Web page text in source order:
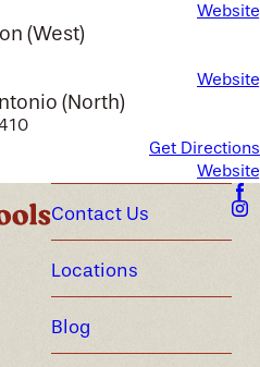
Website
(West)
Website
(North)
Get Directions
Website
Contact Us
Locations
Blog